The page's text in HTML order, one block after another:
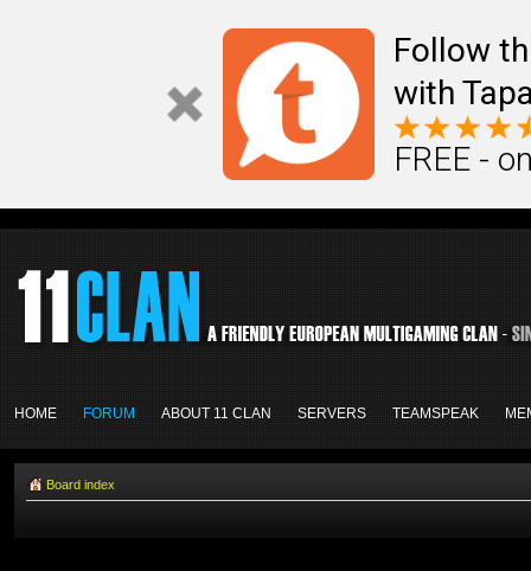
Follow
with
FREE -
HOME FORUM ABOUT 11 CLAN SERVERS TEAMSPEAK
Board index